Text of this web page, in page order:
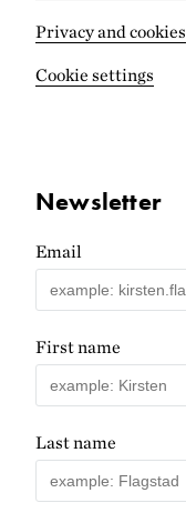
Privacy and cookies
Cookie settings
Newsletter
Email
First name
Last name